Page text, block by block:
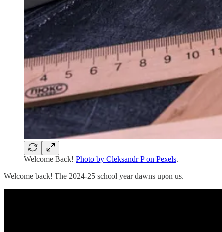
Welcome Back! Photo by Oleksandr P on Pexels.
Welcome back! The 2024-25 school year dawns upon us.